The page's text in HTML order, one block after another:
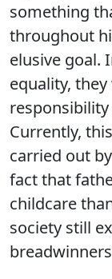
something
throughout
elusive goal.
equality,
Currently,
carried out
fact that
childcare
society still